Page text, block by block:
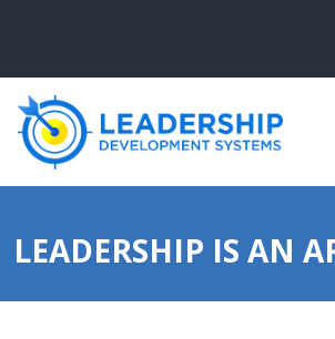
LEADERSHIP IS AN